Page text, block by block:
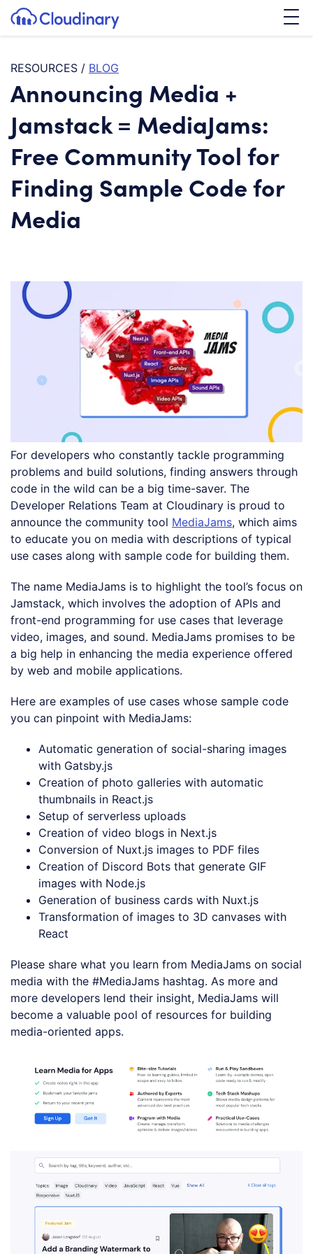
SKIP TO CONTENT
Cloudinary Logo
RESOURCES / BLOG
Announcing Media +
Jamstack = MediaJams:
Free Community Tool for
Finding Sample Code for
Media
For developers who constantly tackle programming
problems and build solutions, finding answers through
code in the wild can be a big time-saver. The
Developer Relations Team at Cloudinary is proud to
announce the community tool MediaJams, which aims
to educate you on media with descriptions of typical
use cases along with sample code for building them.
The name MediaJams is to highlight the tool’s focus on
Jamstack, which involves the adoption of APIs and
front-end programming for use cases that leverage
video, images, and sound. MediaJams promises to be
a big help in enhancing the media experience offered
by web and mobile applications.
Here are examples of use cases whose sample code
you can pinpoint with MediaJams:
Automatic generation of social-sharing images
with Gatsby.js
Creation of photo galleries with automatic
thumbnails in React.js
Setup of serverless uploads
Creation of video blogs in Next.js
Conversion of Nuxt.js images to PDF files
Creation of Discord Bots that generate GIF
images with Node.js
Generation of business cards with Nuxt.js
Transformation of images to 3D canvases with
React
Please share what you learn from MediaJams on social
media with the #MediaJams hashtag. As more and
more developers lend their insight, MediaJams will
become a valuable pool of resources for building
media-oriented apps.